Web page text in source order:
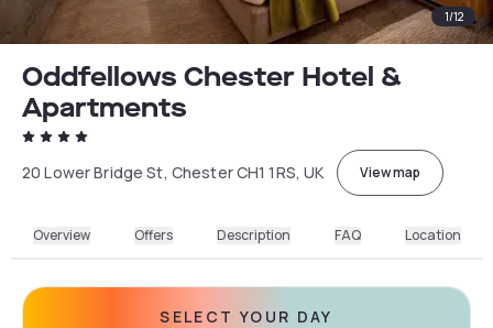
1/12
Oddfellows Chester Hotel &
Apartments
20 Lower Bridge St, Chester CH1 1RS, UK View map
Overview Offers Description FAQ Location
SELECT YOUR DAY